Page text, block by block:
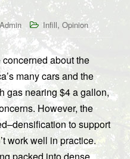
Infill, Opinion
about the
many cars and the
gas nearing $4 a gallon,
However, the
to support
work well in practice.